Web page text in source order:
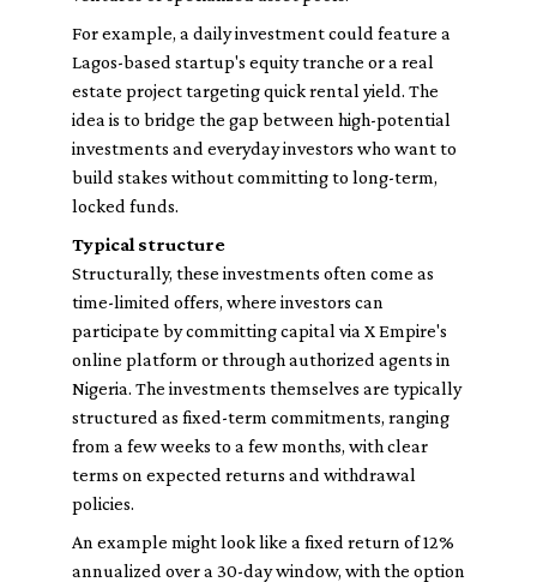
For example, a daily investment could feature a
Lagos-based startup's equity tranche or a real
estate project targeting quick rental yield. The
idea is to bridge the gap between high-potential
investments and everyday investors who want to
build stakes without committing to long-term,
locked funds.
Typical structure
Structurally, these investments often come as
time-limited offers, where investors can
participate by committing capital via X Empire's
online platform or through authorized agents in
Nigeria. The investments themselves are typically
structured as fixed-term commitments, ranging
from a few weeks to a few months, with clear
terms on expected returns and withdrawal
policies.
An example might look like a fixed return of 12%
annualized over a 30-day window, with the option